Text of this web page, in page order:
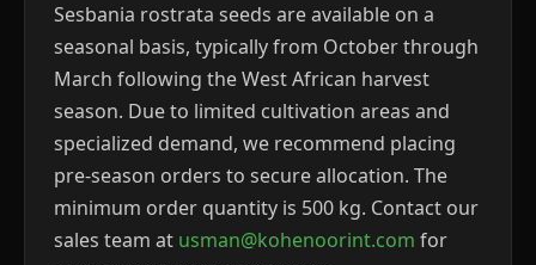
Sesbania rostrata seeds are available on a
seasonal basis, typically from October through
March following the West African harvest
season. Due to limited cultivation areas and
specialized demand, we recommend placing
pre-season orders to secure allocation. The
minimum order quantity is 500 kg. Contact our
sales team at usman@kohenoorint.com for